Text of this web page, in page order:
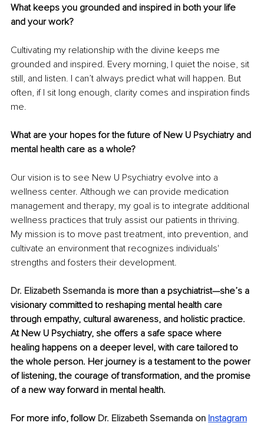
What keeps you grounded and inspired in both your life
and your work?
Cultivating my relationship with the divine keeps me
grounded and inspired. Every morning, I quiet the noise, sit
still, and listen. I can’t always predict what will happen. But
often, if I sit long enough, clarity comes and inspiration finds
me.
What are your hopes for the future of New U Psychiatry and
mental health care as a whole?
Our vision is to see New U Psychiatry evolve into a
wellness center. Although we can provide medication
management and therapy, my goal is to integrate additional
wellness practices that truly assist our patients in thriving.
My mission is to move past treatment, into prevention, and
cultivate an environment that recognizes individuals'
strengths and fosters their development.
Dr. Elizabeth Ssemanda is more than a psychiatrist—she’s a
visionary committed to reshaping mental health care
through empathy, cultural awareness, and holistic practice.
At New U Psychiatry, she offers a safe space where
healing happens on a deeper level, with care tailored to
the whole person. Her journey is a testament to the power
of listening, the courage of transformation, and the promise
of a new way forward in mental health.
For more info, follow Dr. Elizabeth Ssemanda on Instagram